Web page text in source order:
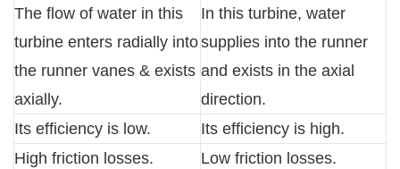
The flow of water in this
turbine enters radially into
the runner vanes & exists
axially.
In this turbine, water
supplies into the runner
and exists in the axial
direction.
Its efficiency is low.
Its efficiency is high.
High friction losses.
Low friction losses.